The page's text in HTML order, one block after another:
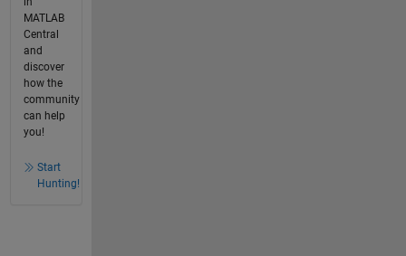
MATLAB
Central
and
discover
how the
community
can help
you!
Start
Hunting!